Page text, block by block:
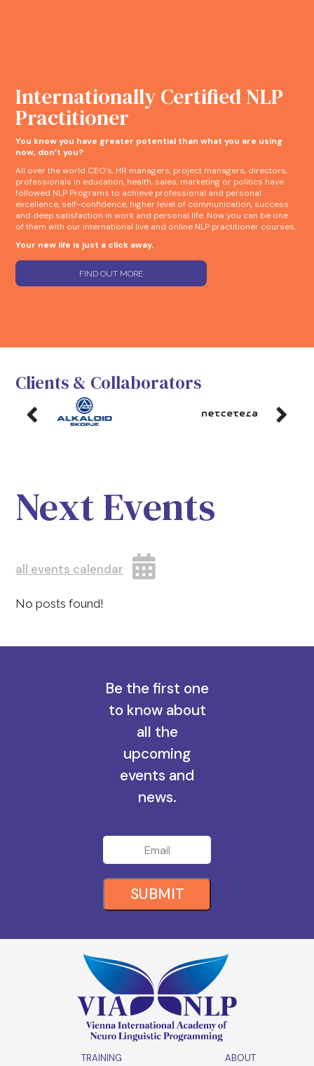
Internationally Certified NLP
Practitioner
You know you have greater potential than what you are using
now, don’t you?
All over the world CEO’s, HR managers, project managers, directors,
professionals in education, health, sales, marketing or politics have
followed NLP Programs to achieve professional and personal
excellence, self-confidence, higher level of communication, success
and deep satisfaction in work and personal life. Now you can be one
of them with our international live and online NLP practitioner courses.
Your new life is just a click away.
FIND OUT MORE
Clients & Collaborators
Next Events
Be the first one
to know about
all the
upcoming
events and
SUBMIT